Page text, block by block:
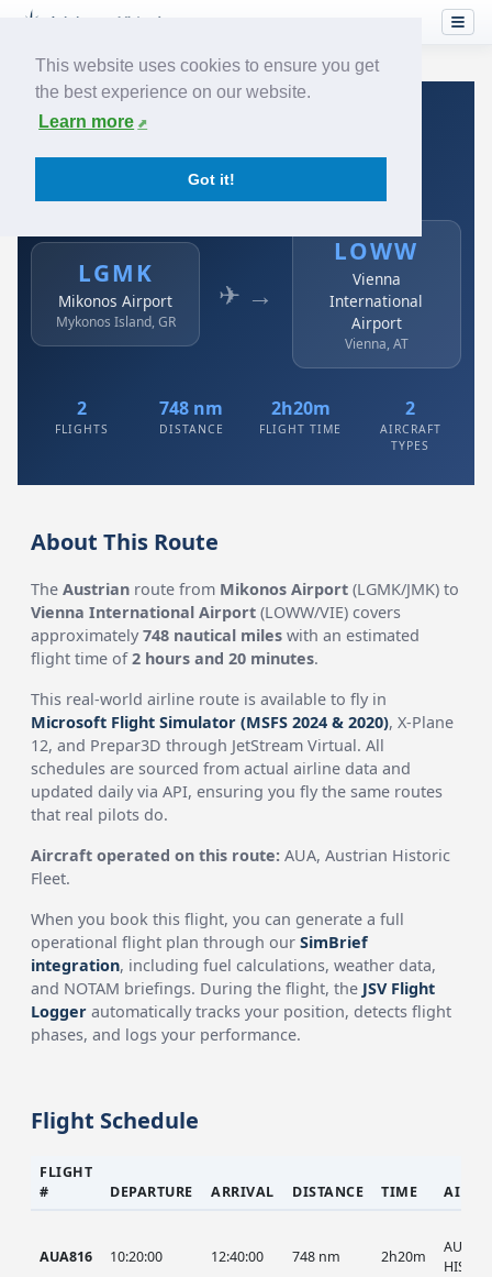
This website uses cookies to ensure you get
the best experience on our website.
Learn more
Got it!
Home›Airlines› Austrian
Austrian: LGMK → LOWW
Mikonos Airport to Vienna International Airport
LGMK
Mikonos Airport
Mykonos Island, GR
✈ →
LOWW
Vienna
International
Airport
Vienna, AT
2
FLIGHTS
748 nm
DISTANCE
2h20m
FLIGHT TIME
2
AIRCRAFT
TYPES
About This Route
TheAustrian route from Mikonos Airport (LGMK/JMK) to
Vienna International Airport (LOWW/VIE) covers
approximately748 nautical miles with an estimated
flight time of2 hours and 20 minutes.
This real-world airline route is available to fly in
Microsoft Flight Simulator (MSFS 2024 & 2020), X-Plane
12, and Prepar3D through JetStream Virtual. All
schedules are sourced from actual airline data and
updated daily via API, ensuring you fly the same routes
that real pilots do.
Aircraft operated on this route: AUA, Austrian Historic
Fleet.
When you book this flight, you can generate a full
operational flight plan through ourSimBrief
integration, including fuel calculations, weather data,
and NOTAM briefings. During the flight, the JSV Flight
Logger automatically tracks your position, detects flight
phases, and logs your performance.
Flight Schedule
FLIGHT
#
DEPARTURE ARRIVAL DISTANCE TIME
AUA816 10:20:00 12:40:00 748 nm 2h20m
AUA,
HIST